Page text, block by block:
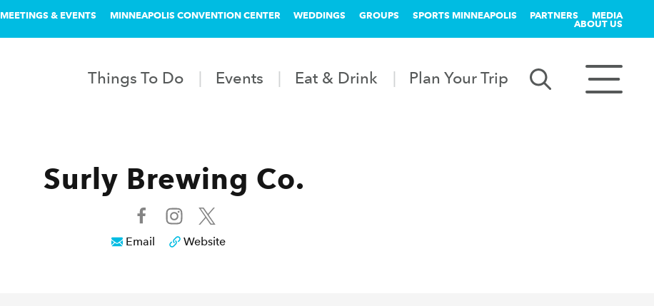
MEETINGS & EVENTS MINNEAPOLIS CONVENTION CENTER WEDDINGS GROUPS SPORTS MINNEAPOLIS PARTNERS MEDIA
ABOUT US
Things To Do Events Eat & Drink Plan Your Trip
Surly Brewing Co.
Email Website